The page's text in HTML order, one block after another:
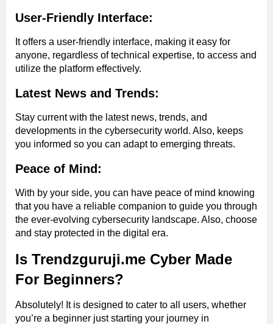
User-Friendly Interface:
It offers a user-friendly interface, making it easy for
anyone, regardless of technical expertise, to access and
utilize the platform effectively.
Latest News and Trends:
Stay current with the latest news, trends, and
developments in the cybersecurity world. Also, keeps
you informed so you can adapt to emerging threats.
Peace of Mind:
With by your side, you can have peace of mind knowing
that you have a reliable companion to guide you through
the ever-evolving cybersecurity landscape. Also, choose
and stay protected in the digital era.
Is Trendzguruji.me Cyber Made
For Beginners?
Absolutely! It is designed to cater to all users, whether
you’re a beginner just starting your journey in